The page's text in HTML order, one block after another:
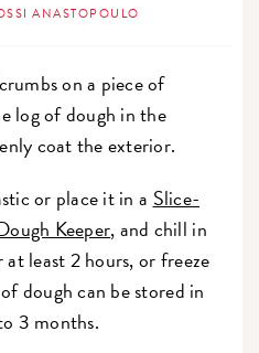
ANASTOPOULO
on a piece of
log of dough in the
coat the exterior.
or place it in a Slice-
Keeper, and chill in
least 2 hours, or freeze
dough can be stored in
3 months.